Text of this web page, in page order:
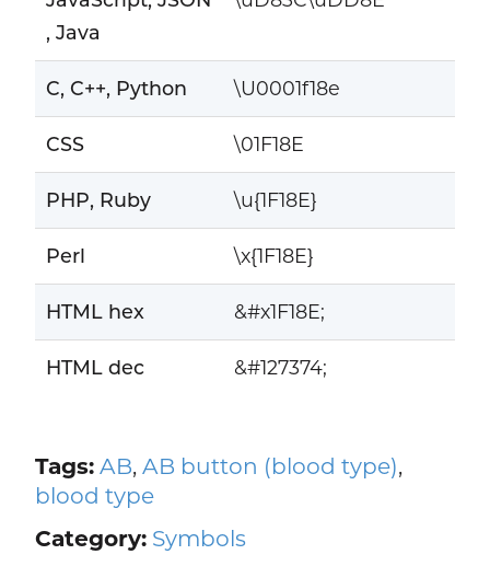
, Java
C, C++, Python \U0001f18e
CSS \01F18E
PHP, Ruby \u{1F18E}
Perl \x{1F18E}
HTML hex &#x1F18E;
HTML dec &#127374;
Tags: AB, AB button (blood type),
blood type
Category: Symbols